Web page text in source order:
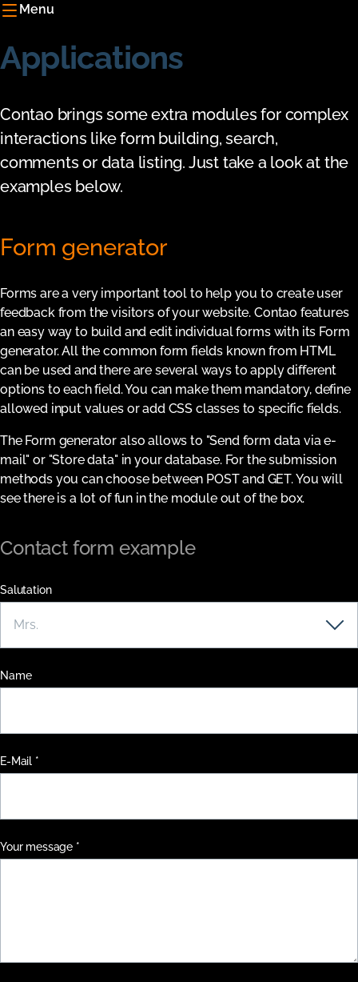
Menu
Applications
Contao brings some extra modules for complex
interactions like form building, search,
comments or data listing. Just take a look at the
examples below.
Form generator
Forms are a very important tool to help you to create user
feedback from the visitors of your website. Contao features
an easy way to build and edit individual forms with its Form
generator. All the common form fields known from HTML
can be used and there are several ways to apply different
options to each field. You can make them mandatory, define
allowed input values or add CSS classes to specific fields.
The Form generator also allows to "Send form data via e-
mail" or "Store data" in your database. For the submission
methods you can choose between POST and GET. You will
see there is a lot of fun in the module out of the box.
Contact form example
Salutation
Name
Pflichtfeld
E-Mail *
Pflichtfeld
Your message *